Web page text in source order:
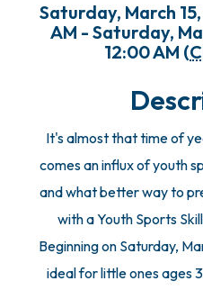
Saturday, March
AM - Saturday,
12:00 AM (
It's almost that time of
comes an influx of youth
and what better way to
with a Youth Sports
Beginning on Saturday,
ideal for little ones ages